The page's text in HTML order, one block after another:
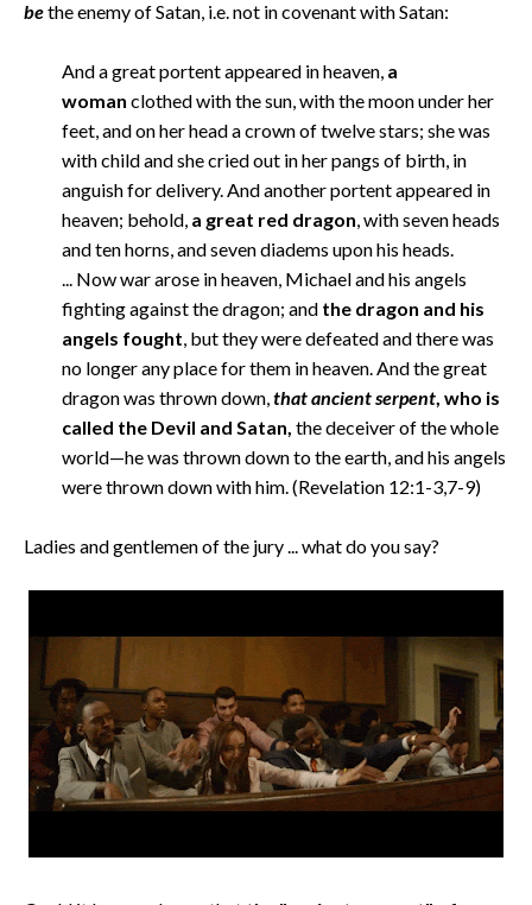
bethe enemy of Satan, i.e. not in covenant with Satan:
And a great portent appeared in heaven, a
woman clothed with the sun, with the moon under her
feet, and on her head a crown of twelve stars; she was
with child and she cried out in her pangs of birth, in
anguish for delivery. And another portent appeared in
heaven; behold, a great red dragon, with seven heads
and ten horns, and seven diadems upon his heads.
... Now war arose in heaven, Michael and his angels
fighting against the dragon; and the dragon and his
angels fought, but they were defeated and there was
no longer any place for them in heaven. And the great
dragon was thrown down,that ancient serpent, who is
called the Devil and Satan, the deceiver of the whole
world—he was thrown down to the earth, and his angels
were thrown down with him. (Revelation 12:1-3,7-9)
Ladies and gentlemen of the jury ... what do you say?